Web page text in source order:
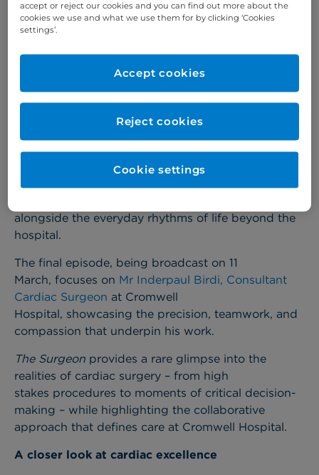
Cromwell Hospital is proud to feature in an episode
which offers an unprecedented look into the world
of modern surgical practice.The series follows
leading surgeons across the UK as they navigate
alongside the everyday rhythms of life beyond the
hospital.
The final episode, being broadcast on 11
March, focuses on Mr Inderpaul Birdi, Consultant
Cardiac Surgeon at Cromwell
Hospital, showcasing the precision, teamwork, and
compassion that underpin his work.
The Surgeon provides a rare glimpse into the
realities of cardiac surgery – from high
stakes procedures to moments of critical decision-
making – while highlighting the collaborative
approach that defines care at Cromwell Hospital.
A closer look at cardiac excellence
accept or reject our cookies and you can find out more about the
cookies we use and what we use them for by clicking ‘Cookies
settings’.
Reject cookies
Accept cookies
Cookie settings